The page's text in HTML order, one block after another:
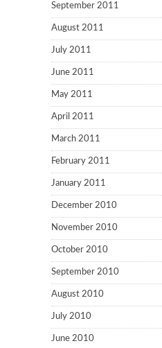
September 2011
August 2011
July 2011
June 2011
May 2011
April 2011
March 2011
February 2011
January 2011
December 2010
November 2010
October 2010
September 2010
August 2010
July 2010
June 2010